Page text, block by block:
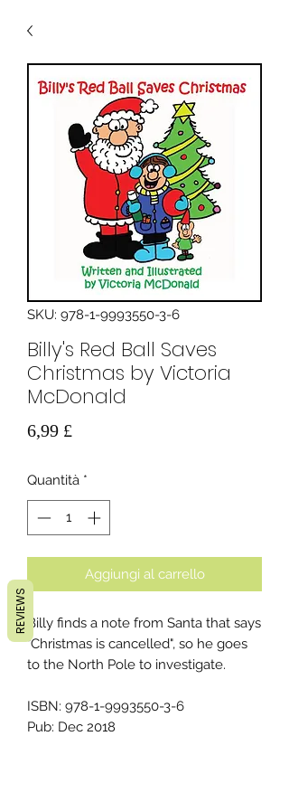
SKU: 978-1-9993550-3-6
Billy's Red Ball Saves
Christmas by Victoria
McDonald
6,99 £
Quantità *
Aggiungi al carrello
Billy finds a note from Santa that says
"Christmas is cancelled", so he goes
to the North Pole to investigate.
ISBN: 978-1-9993550-3-6
Pub: Dec 2018
REVIEWS